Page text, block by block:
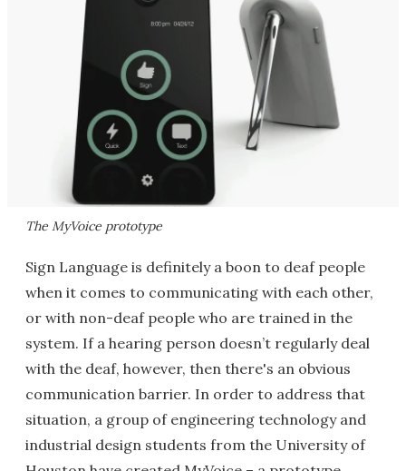
The MyVoice prototype
Sign Language is definitely a boon to deaf people
when it comes to communicating with each other,
or with non-deaf people who are trained in the
system. If a hearing person doesn’t regularly deal
with the deaf, however, then there's an obvious
communication barrier. In order to address that
situation, a group of engineering technology and
industrial design students from the University of